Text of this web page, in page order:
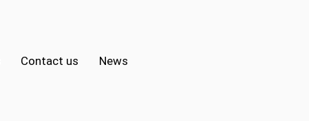
Contact us News